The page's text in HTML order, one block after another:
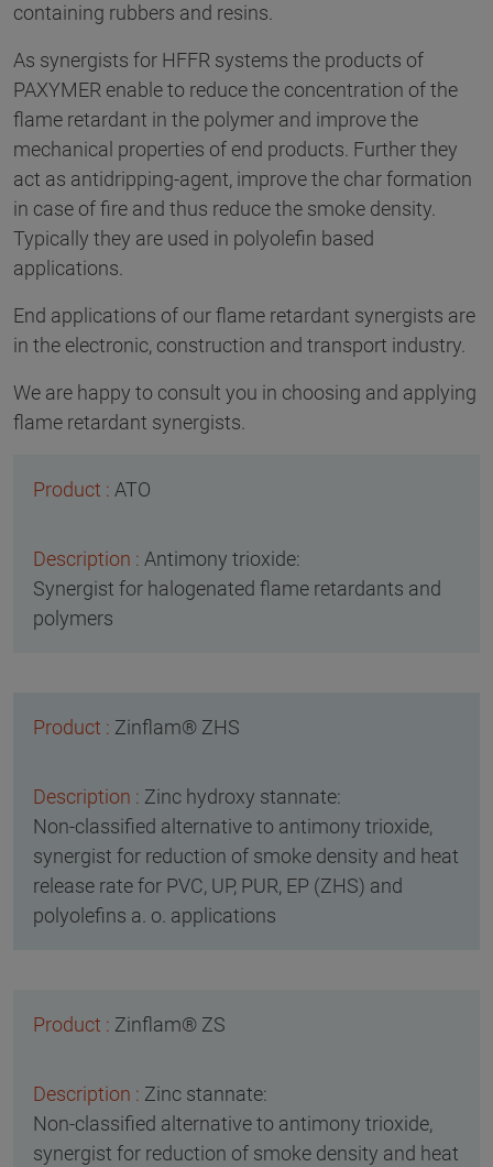
containing rubbers and resins.
As synergists for HFFR systems the products of
PAXYMER enable to reduce the concentration of the
flame retardant in the polymer and improve the
mechanical properties of end products. Further they
act as antidripping-agent, improve the char formation
in case of fire and thus reduce the smoke density.
Typically they are used in polyolefin based
applications.
End applications of our flame retardant synergists are
in the electronic, construction and transport industry.
We are happy to consult you in choosing and applying
flame retardant synergists.
ATO
Antimony trioxide:
Synergist for halogenated flame retardants and
polymers
Zinflam® ZHS
Zinc hydroxy stannate:
Non-classified alternative to antimony trioxide,
synergist for reduction of smoke density and heat
release rate for PVC, UP, PUR, EP (ZHS) and
polyolefins a. o. applications
Zinflam® ZS
Zinc stannate:
Non-classified alternative to antimony trioxide,
synergist for reduction of smoke density and heat